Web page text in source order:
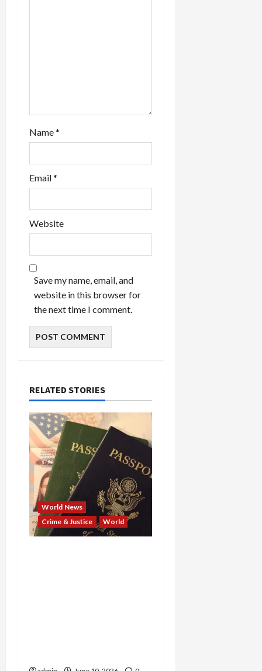
Name*
Email*
Website
Save my name, email, and
website in this browser for
the next time I comment.
RELATED STORIES
World News
Crime & Justice
World